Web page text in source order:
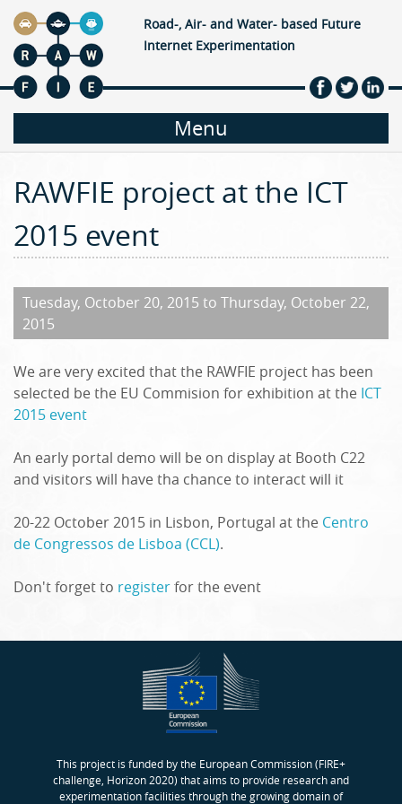
Road-, Air- and Water- based Future
Internet Experimentation
RAWFIE project at the ICT
2015 event
Tuesday, October 20, 2015 to Thursday, October 22,
2015
We are very excited that the RAWFIE project has been
selected be the EU Commision for exhibition at the ICT
2015 event
An early portal demo will be on display at Booth C22
and visitors will have tha chance to interact will it
20-22 October 2015 in Lisbon, Portugal at the Centro
de Congressos de Lisboa (CCL).
Don't forget to registerfor the event
M
i
n
m
e
n
u
Menu
This project is funded by the European Commission (FIRE+
challenge, Horizon 2020) that aims to provide research and
experimentation facilities through the growing domain of